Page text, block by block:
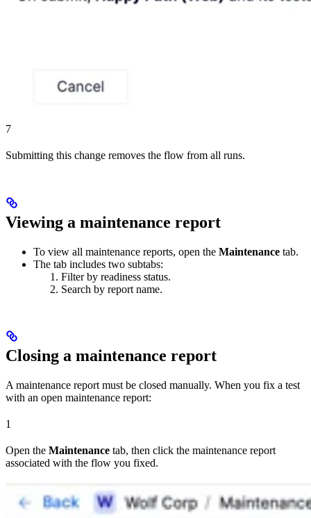
7
Submitting this change removes the flow from all runs.
Viewing a maintenance report
To view all maintenance reports, open the Maintenance tab.
The tab includes two subtabs:
Filter by readiness status.
Search by report name.
Closing a maintenance report
A maintenance report must be closed manually. When you fix a test
with an open maintenance report:
1
Open the Maintenance tab, then click the maintenance report
associated with the flow you fixed.